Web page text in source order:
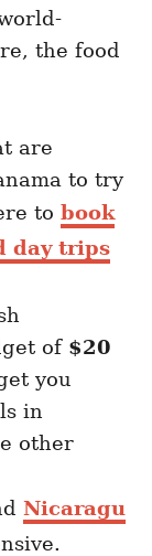
the food
are
to try
to book
day trips
of $20
you
in
other
Nicaragu